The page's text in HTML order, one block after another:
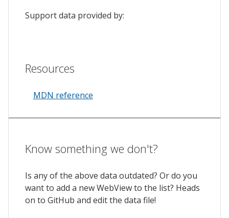
Support data provided by:
Resources
MDN reference
Know something we don't?
Is any of the above data outdated? Or do you
want to add a new WebView to the list? Heads
on to GitHub and edit the data file!